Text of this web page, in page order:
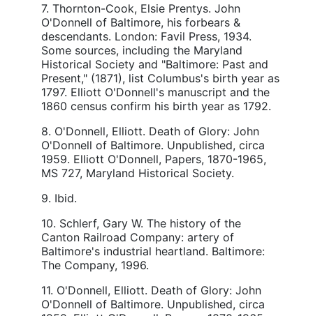
7. Thornton-Cook, Elsie Prentys. John
O'Donnell of Baltimore, his forbears &
descendants. London: Favil Press, 1934.
Some sources, including the Maryland
Historical Society and "Baltimore: Past and
Present," (1871), list Columbus's birth year as
1797. Elliott O'Donnell's manuscript and the
1860 census confirm his birth year as 1792.
8. O'Donnell, Elliott. Death of Glory: John
O'Donnell of Baltimore. Unpublished, circa
1959. Elliott O'Donnell, Papers, 1870-1965,
MS 727, Maryland Historical Society.
9. Ibid.
10. Schlerf, Gary W. The history of the
Canton Railroad Company: artery of
Baltimore's industrial heartland. Baltimore:
The Company, 1996.
11. O'Donnell, Elliott. Death of Glory: John
O'Donnell of Baltimore. Unpublished, circa